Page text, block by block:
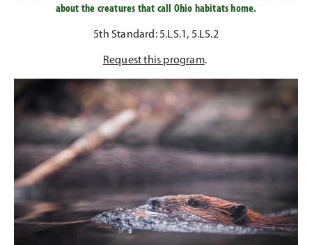
about the creatures that call Ohio habitats home.
5th Standard: 5.LS.1, 5.LS.2
Request this program.